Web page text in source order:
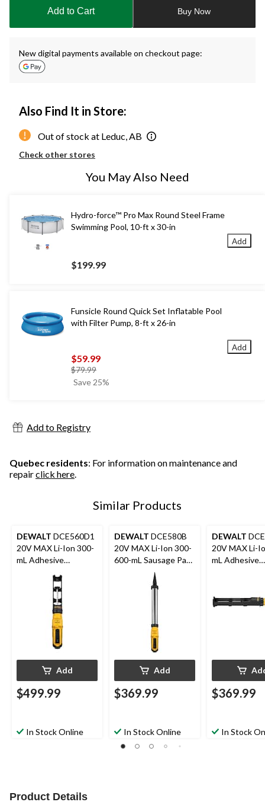
Add to Cart Buy Now
New digital payments available on checkout page:
Also Find It in Store:
Out of stock at Leduc, AB
Check other stores
You May Also Need
Hydro-force™ Pro Max Round Steel Frame
Swimming Pool, 10-ft x 30-in
$199.99
Add
Funsicle Round Quick Set Inflatable Pool
with Filter Pump, 8-ft x 26-in
$59.99
$79.99price
was
Save 25%
Add
Add to Registry
Quebec residents: For information on maintenance and
repairclick here.
Similar Products
DEWALT DCE560D1
20V MAX Li-Ion 300-
mL Adhesive
Add
$499.99
In Stock Online
DEWALT DCE580B
20V MAX Li-Ion 300-
600-mL Sausage Pack
Adhesive Dispenser
(Tool Only)
Add
$369.99
In Stock Online
DEWALT
20V MAX Li-
mL Adhesive
$369.99
In Stock
Product Details